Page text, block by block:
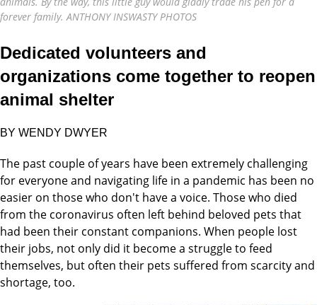
forever family. ANTHONY INSWASTY PHOTOS
Dedicated volunteers and
organizations come together to reopen
animal shelter
BY WENDY DWYER
The past couple of years have been extremely challenging
for everyone and navigating life in a pandemic has been no
easier on those who don't have a voice. Those who died
from the coronavirus often left behind beloved pets that
had been their constant companions. When people lost
their jobs, not only did it become a struggle to feed
themselves, but often their pets suffered from scarcity and
shortage, too.